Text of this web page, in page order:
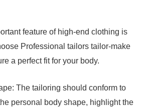
feature of high-end clothing is
Professional tailors tailor-make
a perfect fit for your body.
The tailoring should conform to
personal body shape, highlight the